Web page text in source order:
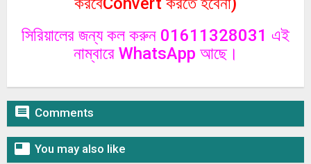
সিরিয়ালের জন্য কল করুন 01611328031 এই
নাম্বারে WhatsApp আছে।
 Comments
 You may also like